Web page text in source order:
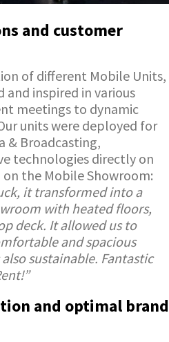
and customer
of different Mobile Units,
and inspired in various
meetings to dynamic
units were deployed for
& Broadcasting,
technologies directly on
the Mobile Showroom:
it transformed into a
with heated floors,
deck. It allowed us to
and spacious
sustainable. Fantastic
and optimal brand